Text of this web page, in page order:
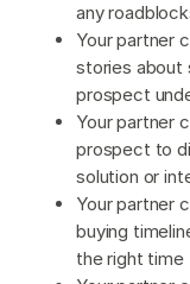
any
Your partner
stories about
prospect
Your partner
prospect to
solution or
Your partner
buying
the right time